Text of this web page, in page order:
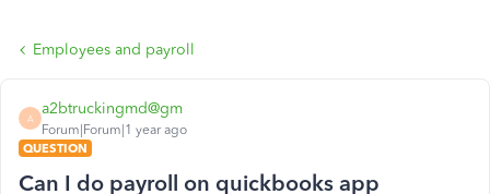
Employees and payroll
A
a2btruckingmd@gm
Forum|Forum|1 year ago
QUESTION
Can I do payroll on quickbooks app